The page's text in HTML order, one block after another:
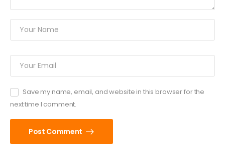
Save my name, email, and website in this browser for the
next time I comment.
Post Comment